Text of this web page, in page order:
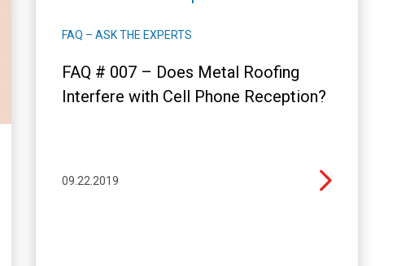
FAQ – ASK THE EXPERTS
FAQ # 007 – Does Metal Roofing
Interfere with Cell Phone Reception?
09.22.2019